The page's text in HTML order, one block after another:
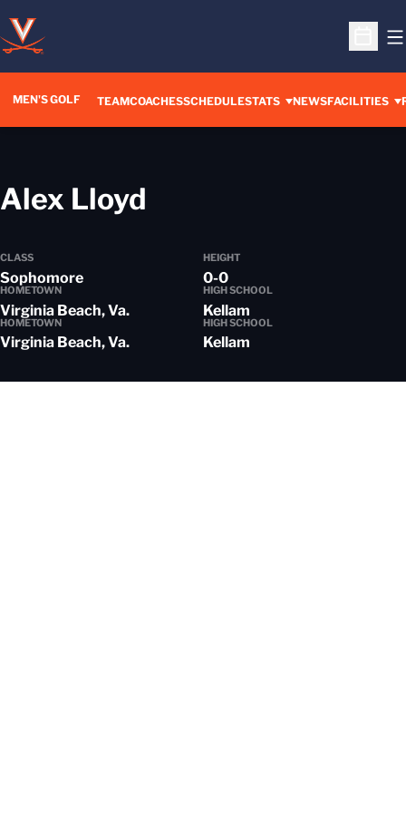
Open
MEN'S GOLF TEAMCOACHESSCHEDULESTATS NEWSFACILITIES
Alex Lloyd
CLASS
Sophomore
HEIGHT
0-0
HOMETOWN
Virginia Beach, Va.
HIGH SCHOOL
Kellam
HOMETOWN
Virginia Beach, Va.
HIGH SCHOOL
Kellam